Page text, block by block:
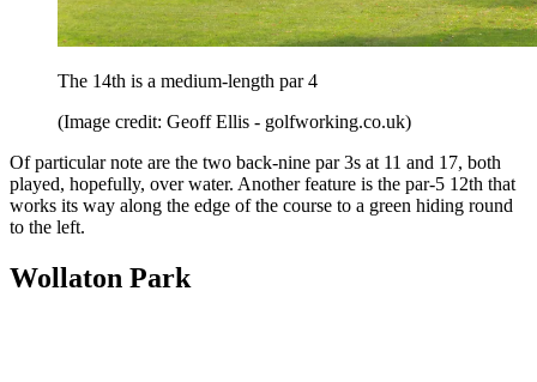
The 14th is a medium-length par 4
(Image credit: Geoff Ellis - golfworking.co.uk)
Of particular note are the two back-nine par 3s at 11 and 17, both
played, hopefully, over water. Another feature is the par-5 12th that
works its way along the edge of the course to a green hiding round
to the left.
Wollaton Park